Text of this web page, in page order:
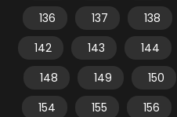
136
137 138
142
143 144
148
149 150
154
155 156